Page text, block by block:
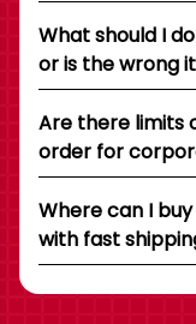
What should I
or is the wrong
Are there limits
order for
Where can I
with fast